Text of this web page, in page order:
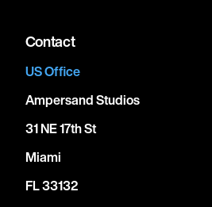
Contact
US Office
Ampersand Studios
31 NE 17th St
Miami
FL 33132